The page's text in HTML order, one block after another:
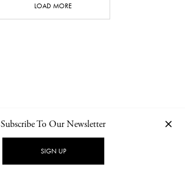
LOAD MORE
NEWSLETTER PRIVACY POLICY
Subscribe To Our Newsletter
SIGN UP